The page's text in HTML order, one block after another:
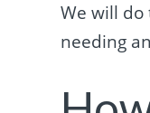
We will do
needing